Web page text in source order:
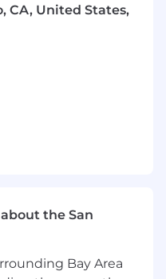
integrations
platforms
and maintenance of
and security
CA, United States,
the San
Bay Area